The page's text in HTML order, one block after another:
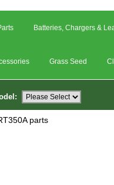
Batteries, Chargers &
Grass Seed
parts